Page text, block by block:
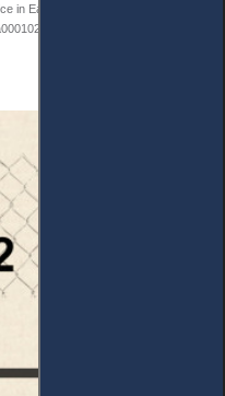
in Eastern Europe 62-84